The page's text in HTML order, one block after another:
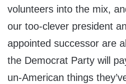
volunteers into the mix,
our too-clever president
appointed successor are
the Democrat Party will
un-American things